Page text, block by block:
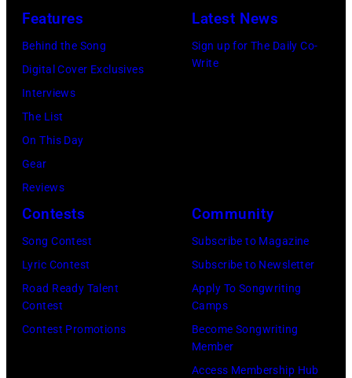
Features
Behind the Song
Digital Cover Exclusives
Interviews
The List
On This Day
Gear
Reviews
Latest News
Sign up for The Daily Co-
Write
Contests
Song Contest
Lyric Contest
Road Ready Talent
Contest
Contest Promotions
Community
Subscribe to Magazine
Subscribe to Newsletter
Apply To Songwriting
Camps
Become Songwriting
Member
Access Membership Hub